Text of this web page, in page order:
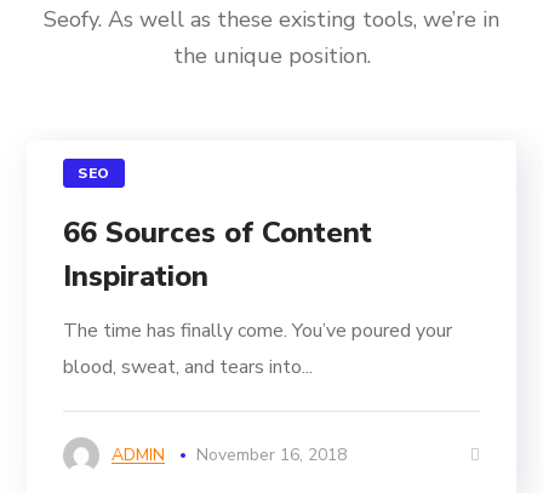
Seofy. As well as these existing tools, we’re in
the unique position.
SEO
66 Sources of Content
Inspiration
The time has finally come. You’ve poured your
blood, sweat, and tears into...
ADMIN November 16, 2018